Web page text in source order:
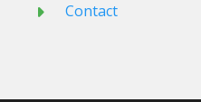
Contact